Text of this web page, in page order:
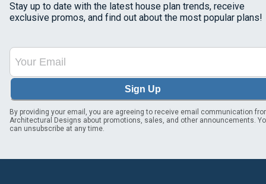
Stay up to date with the latest house plan trends, receive
exclusive promos, and find out about the most popular plans!
Sign Up
By providing your email, you are agreeing to receive email communication
Architectural Designs about promotions, sales, and other announcements.
can unsubscribe at any time.